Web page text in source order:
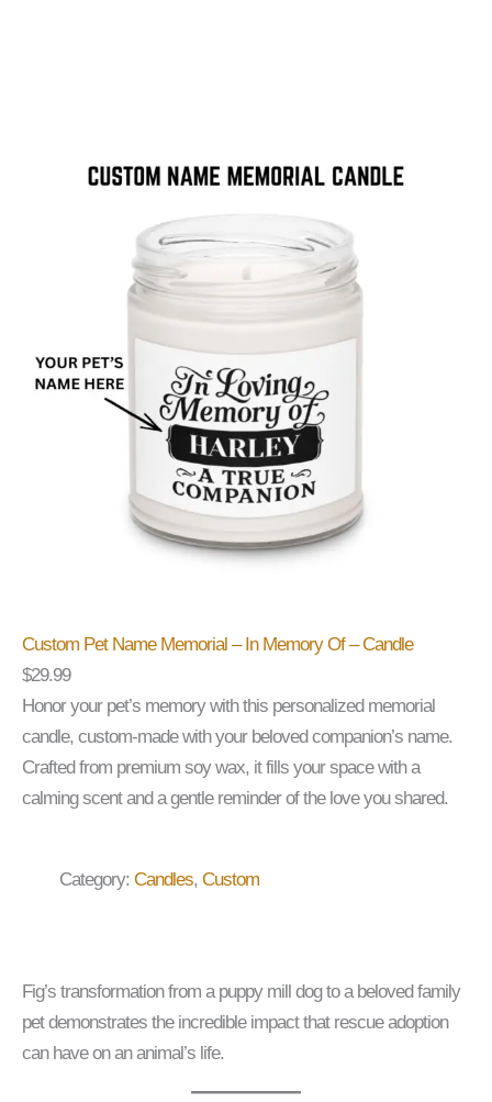
Custom Pet Name Memorial – In Memory Of – Candle
$29.99
Honor your pet’s memory with this personalized memorial
candle, custom-made with your beloved companion’s name.
Crafted from premium soy wax, it fills your space with a
calming scent and a gentle reminder of the love you shared.
Category: Candles, Custom
Fig’s transformation from a puppy mill dog to a beloved family
pet demonstrates the incredible impact that rescue adoption
can have on an animal’s life.